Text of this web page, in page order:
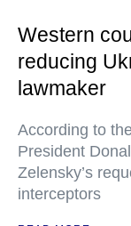
Western
reducing
lawmaker
According to
President
Zelensky’s
interceptors